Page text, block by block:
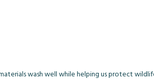
wash well while helping us protect